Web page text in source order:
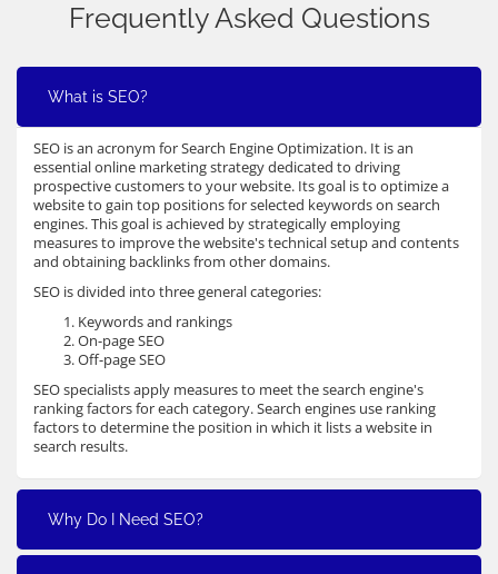
Frequently Asked Questions
What is SEO?
SEO is an acronym for Search Engine Optimization. It is an
essential online marketing strategy dedicated to driving
prospective customers to your website. Its goal is to optimize a
website to gain top positions for selected keywords on search
engines. This goal is achieved by strategically employing
measures to improve the website's technical setup and contents
and obtaining backlinks from other domains.
SEO is divided into three general categories:
Keywords and rankings
On-page SEO
Off-page SEO
SEO specialists apply measures to meet the search engine's
ranking factors for each category. Search engines use ranking
factors to determine the position in which it lists a website in
search results.
Why Do I Need SEO?